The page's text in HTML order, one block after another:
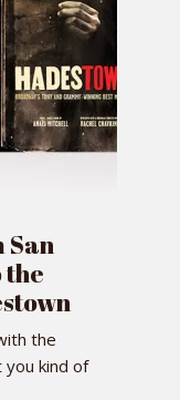
San
the
the
kind of